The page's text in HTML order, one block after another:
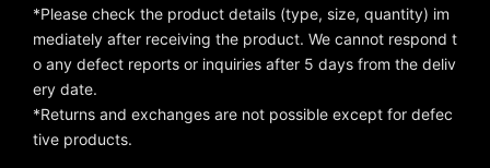
*Please check the product details (type, size, quantity) im
mediately after receiving the product. We cannot respond t
o any defect reports or inquiries after 5 days from the deliv
ery date.
*Returns and exchanges are not possible except for defec
tive products.